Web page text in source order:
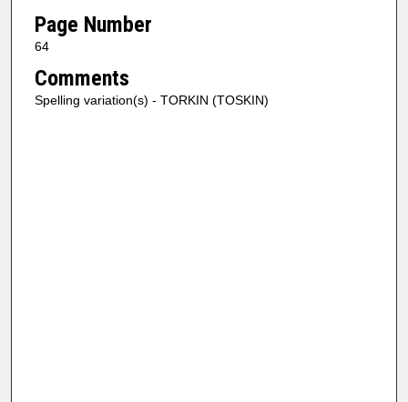
Page Number
64
Comments
Spelling variation(s) - TORKIN (TOSKIN)